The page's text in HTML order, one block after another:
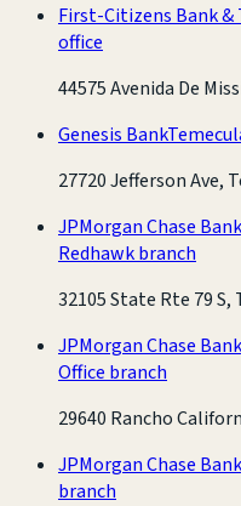
First-Citizens Bank &
office
44575 Avenida De
Genesis Bank
27720 Jefferson Ave,
JPMorgan Chase
Redhawk branch
32105 State Rte 79 S,
JPMorgan Chase
Office branch
29640 Rancho
JPMorgan Chase
branch